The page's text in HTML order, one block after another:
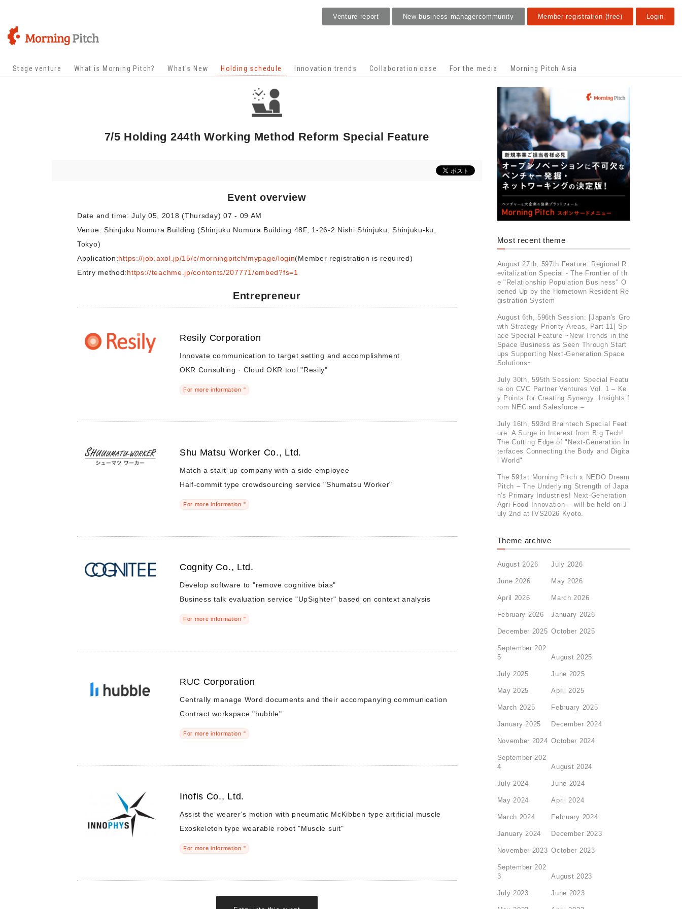
Stage venture What is Morning Pitch? What's New Holding schedule Innovation trends Collaboration case For the media Morning Pitch Asia
Venture report New business managercommunity Member registration (free) Login
7/5 Holding 244th Working Method Reform Special Feature
Event overview
Date and time: July 05, 2018 (Thursday) 07 - 09 AM
Venue: Shinjuku Nomura Building (Shinjuku Nomura Building 48F, 1-26-2 Nishi Shinjuku, Shinjuku-ku,
Tokyo)
Application:https://job.axol.jp/15/c/morningpitch/mypage/login(Member registration is required)
Entry method:https://teachme.jp/contents/207771/embed?fs=1
Entrepreneur
Resily Corporation
Innovate communication to target setting and accomplishment
OKR Consulting · Cloud OKR tool "Resily"
For more information "
Shu Matsu Worker Co., Ltd.
Match a start-up company with a side employee
Half-commit type crowdsourcing service "Shumatsu Worker"
For more information "
Cognity Co., Ltd.
Develop software to "remove cognitive bias"
Business talk evaluation service "UpSighter" based on context analysis
For more information "
RUC Corporation
Centrally manage Word documents and their accompanying communication
Contract workspace "hubble"
For more information "
Inofis Co., Ltd.
Assist the wearer's motion with pneumatic McKibben type artificial muscle
Exoskeleton type wearable robot "Muscle suit"
For more information "
Most recent theme
August 27th, 597th Feature: Regional R
evitalization Special - The Frontier of th
e "Relationship Population Business" O
pened Up by the Hometown Resident Re
gistration System
August 6th, 596th Session: [Japan's Gro
wth Strategy Priority Areas, Part 11] Sp
ace Special Feature ~New Trends in the
Space Business as Seen Through Start
ups Supporting Next-Generation Space
Solutions~
July 30th, 595th Session: Special Featu
re on CVC Partner Ventures Vol. 1 – Ke
y Points for Creating Synergy: Insights f
rom NEC and Salesforce –
July 16th, 593rd Braintech Special Feat
ure: A Surge in Interest from Big Tech!
The Cutting Edge of "Next-Generation In
terfaces Connecting the Body and Digita
l World"
The 591st Morning Pitch x NEDO Dream
Pitch – The Underlying Strength of Japa
n's Primary Industries! Next-Generation
Agri-Food Innovation – will be held on J
uly 2nd at IVS2026 Kyoto.
Theme archive
August 2026 July 2026
June 2026 May 2026
April 2026 March 2026
February 2026 January 2026
December 2025 October 2025
September 202
5
August 2025
July 2025 June 2025
May 2025 April 2025
March 2025 February 2025
January 2025 December 2024
November 2024 October 2024
September 202
4
August 2024
July 2024 June 2024
May 2024 April 2024
March 2024 February 2024
January 2024 December 2023
November 2023 October 2023
September 202
3
August 2023
July 2023 June 2023